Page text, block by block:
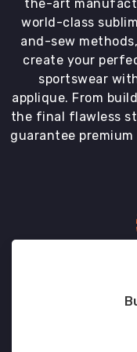
the-art
world-class
and-sew
create your
sportswear
applique. From
the final flawless
guarantee